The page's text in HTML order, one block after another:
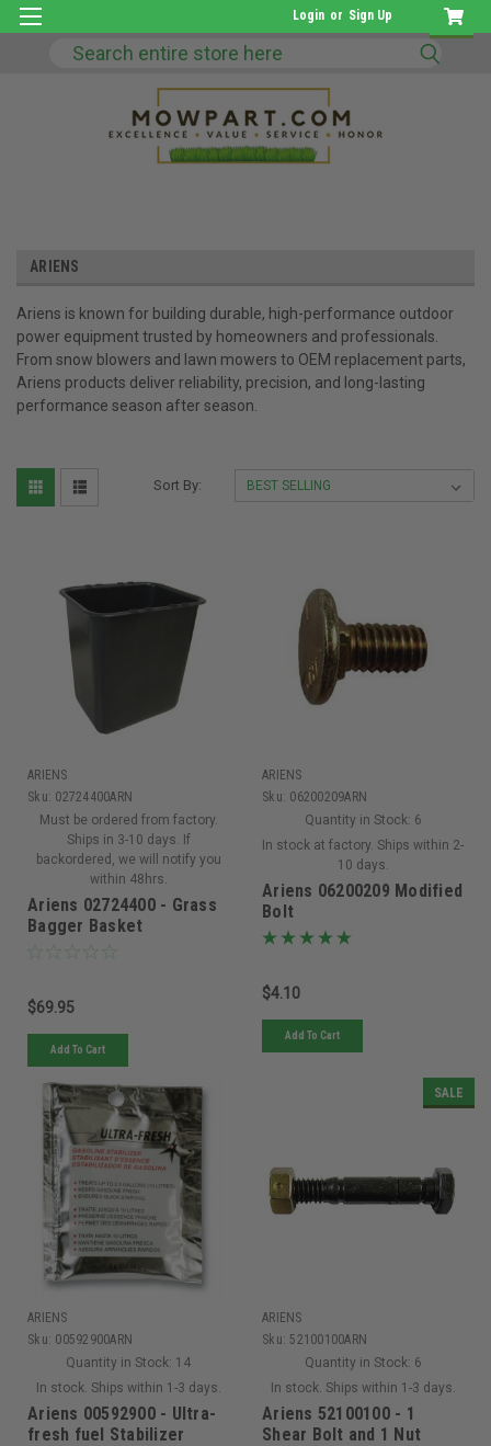
Login or Sign Up
Search
ARIENS
Ariens is known for building durable, high-performance outdoor
power equipment trusted by homeowners and professionals.
From snow blowers and lawn mowers to OEM replacement parts,
Ariens products deliver reliability, precision, and long-lasting
performance season after season.
Sort By:
ARIENS
Sku: 02724400ARN
Must be ordered from factory.
Ships in 3-10 days. If
backordered, we will notify you
within 48hrs.
Ariens 02724400 - Grass
Bagger Basket
$69.95
Add To Cart
ARIENS
Sku: 06200209ARN
Quantity in Stock: 6
In stock at factory. Ships within 2-
10 days.
Ariens 06200209 Modified
Bolt
$4.10
Add To Cart
ARIENS
Sku: 00592900ARN
Quantity in Stock: 14
In stock. Ships within 1-3 days.
Ariens 00592900 - Ultra-
fresh fuel Stabilizer
SALE
ARIENS
Sku: 52100100ARN
Quantity in Stock: 6
In stock. Ships within 1-3 days.
Ariens 52100100 - 1
Shear Bolt and 1 Nut